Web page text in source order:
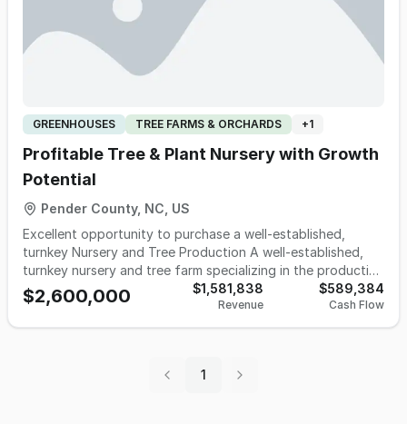
GREENHOUSES TREE FARMS & ORCHARDS +1
Profitable Tree & Plant Nursery with Growth
Potential
Pender County, NC, US
Excellent opportunity to purchase a well-established,
turnkey Nursery and Tree Production A well-established,
turnkey nursery and tree farm specializing in the production
of shade trees, ornamental trees, shrubs, and perennials.
This family-owned business serves a diversified customer
base, including landscape contractors, garden centers, and
Mid-Atlantic region. The company is certified to grow for
$2,600,000 $1,581,838
Revenue
$589,384
Cash Flow
1